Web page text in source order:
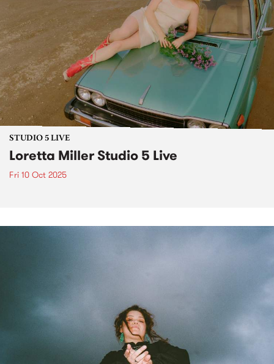
STUDIO 5 LIVE
Loretta Miller Studio 5 Live
Fri 10 Oct 2025